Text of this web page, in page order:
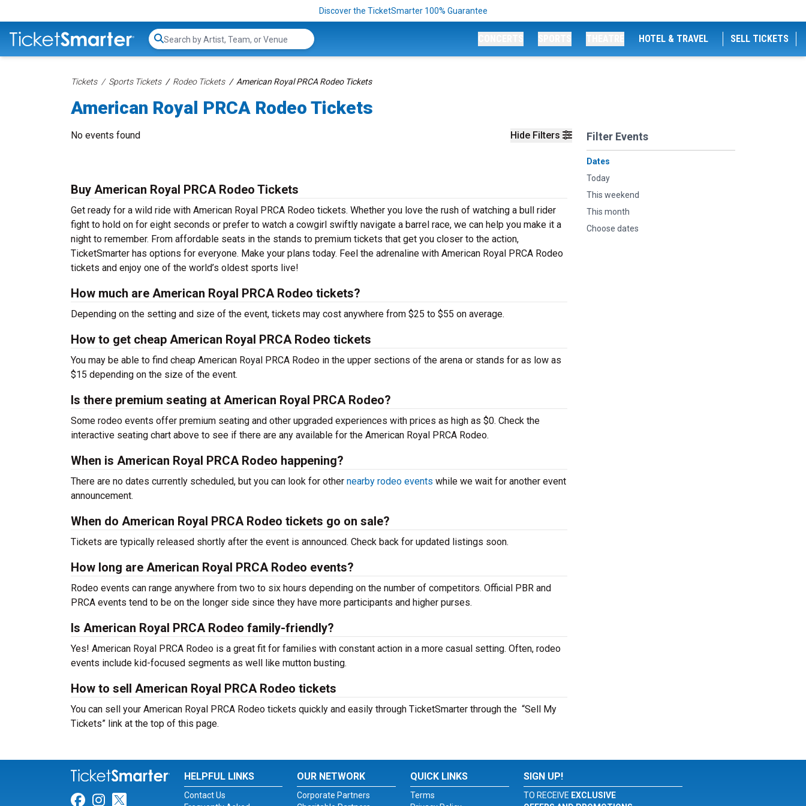
Discover the TicketSmarter 100% Guarantee
Search...
HOTEL & TRAVEL SELL TICKETS
Tickets Sports Tickets Rodeo Tickets American Royal PRCA Rodeo Tickets
American Royal PRCA Rodeo Tickets
Hide Filters Filter Events
Dates
Today
This weekend
This month
Choose dates
No events found
Buy American Royal PRCA Rodeo Tickets
Get ready for a wild ride with American Royal PRCA Rodeo tickets. Whether you love the rush of watching a bull rider
fight to hold on for eight seconds or prefer to watch a cowgirl swiftly navigate a barrel race, we can help you make it a
night to remember. From affordable seats in the stands to premium tickets that get you closer to the action,
TicketSmarter has options for everyone. Make your plans today. Feel the adrenaline with American Royal PRCA Rodeo
tickets and enjoy one of the world’s oldest sports live!
How much are American Royal PRCA Rodeo tickets?
Depending on the setting and size of the event, tickets may cost anywhere from $25 to $55 on average.
How to get cheap American Royal PRCA Rodeo tickets
You may be able to find cheap American Royal PRCA Rodeo in the upper sections of the arena or stands for as low as
$15 depending on the size of the event.
Is there premium seating at American Royal PRCA Rodeo?
Some rodeo events offer premium seating and other upgraded experiences with prices as high as $0. Check the
interactive seating chart above to see if there are any available for the American Royal PRCA Rodeo.
When is American Royal PRCA Rodeo happening?
There are no dates currently scheduled, but you can look for other nearby rodeo events while we wait for another event
announcement.
When do American Royal PRCA Rodeo tickets go on sale?
Tickets are typically released shortly after the event is announced. Check back for updated listings soon.
How long are American Royal PRCA Rodeo events?
Rodeo events can range anywhere from two to six hours depending on the number of competitors. Official PBR and
PRCA events tend to be on the longer side since they have more participants and higher purses.
Is American Royal PRCA Rodeo family-friendly?
Yes! American Royal PRCA Rodeo is a great fit for families with constant action in a more casual setting. Often, rodeo
events include kid-focused segments as well like mutton busting.
How to sell American Royal PRCA Rodeo tickets
You can sell your American Royal PRCA Rodeo tickets quickly and easily through TicketSmarter through the “Sell My
Tickets” link at the top of this page.
Link for Facebook
Link for Instagram
Link for Twitter
HELPFUL LINKS
Contact Us
OUR NETWORK
Corporate Partners
QUICK LINKS
Terms
SIGN UP!
TO RECEIVE EXCLUSIVE